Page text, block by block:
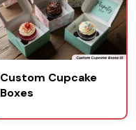
Custom Cupcake
Boxes